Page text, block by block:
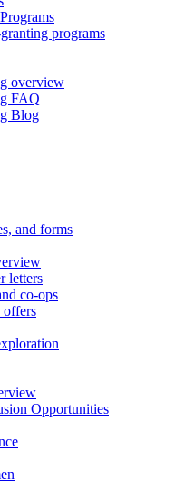
programs
overview
FAQ
Blog
and forms
letters
co-ops
offers
Opportunities